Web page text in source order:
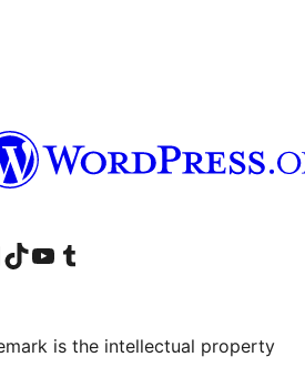
account
LinkedIn account
Visit our TikTok account
Visit our YouTube channel
Visit our Tumblr account
is the intellectual property